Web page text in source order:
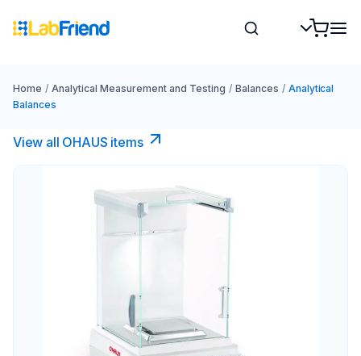
Home / Analytical Measurement and Testing / Balances / Analytical
Balances
View all OHAUS items